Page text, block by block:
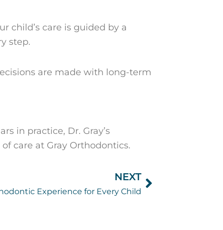
child’s care is guided by a
step.
are made with long-term
in practice, Dr. Gray’s
care at Gray Orthodontics.
NEXT
Experience for Every Child
Next